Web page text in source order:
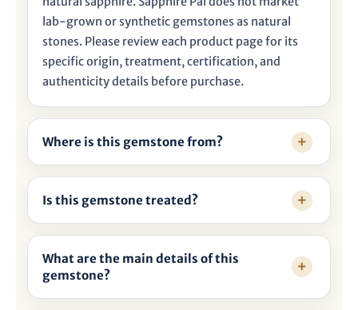
lab-grown or synthetic gemstones as natural
stones. Please review each product page for its
specific origin, treatment, certification, and
authenticity details before purchase.
Where is this gemstone from?
Is this gemstone treated?
What are the main details of this
gemstone?